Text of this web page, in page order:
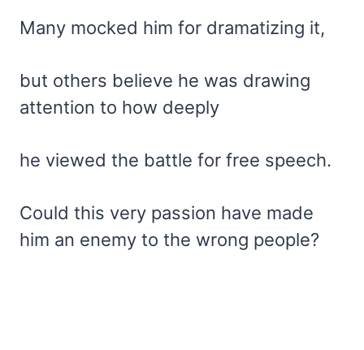
Many mocked him for dramatizing it,
but others believe he was drawing
attention to how deeply
he viewed the battle for free speech.
Could this very passion have made
him an enemy to the wrong people?